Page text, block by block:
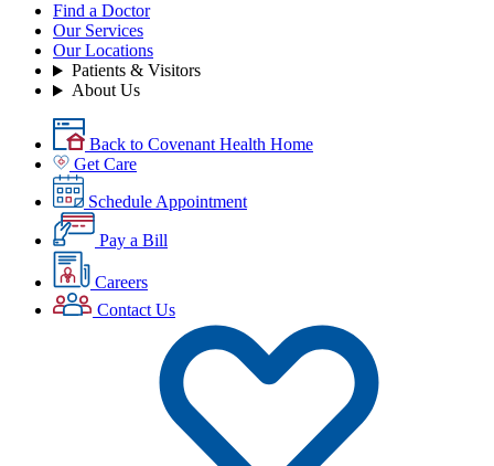
Find a Doctor
Our Services
Our Locations
Patients & Visitors
About Us
Back to Covenant Health Home
Get Care
Schedule Appointment
Pay a Bill
Careers
Contact Us